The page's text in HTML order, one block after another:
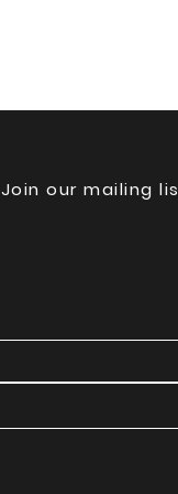
Join our mailing